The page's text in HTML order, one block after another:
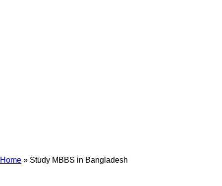
Home » Study MBBS in Bangladesh